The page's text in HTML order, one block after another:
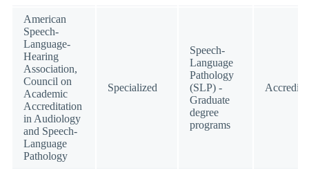
American
Speech-
Language-
Hearing
Association,
Council on
Academic
Accreditation
in Audiology
and Speech-
Language
Pathology
Specialized
Speech-
Language
Pathology
(SLP) -
Graduate
degree
programs